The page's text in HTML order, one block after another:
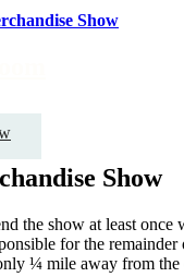
Show
Show
the show at least
for the
¼ mile away from